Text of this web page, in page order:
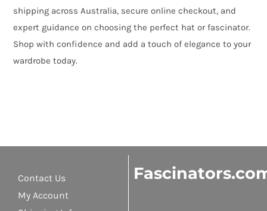
shipping across Australia, secure online checkout, and
expert guidance on choosing the perfect hat or fascinator.
Shop with confidence and add a touch of elegance to your
wardrobe today.
Contact Us
My Account